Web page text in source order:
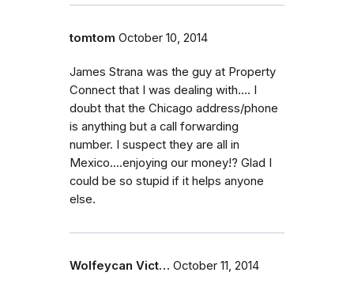
tomtom October 10, 2014
James Strana was the guy at Property
Connect that I was dealing with.... I
doubt that the Chicago address/phone
is anything but a call forwarding
number. I suspect they are all in
Mexico....enjoying our money!? Glad I
could be so stupid if it helps anyone
else.
Wolfeycan Vict… October 11, 2014